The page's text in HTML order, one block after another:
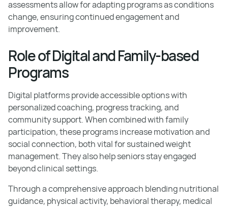
assessments allow for adapting programs as conditions
change, ensuring continued engagement and
improvement.
Role of Digital and Family-based
Programs
Digital platforms provide accessible options with
personalized coaching, progress tracking, and
community support. When combined with family
participation, these programs increase motivation and
social connection, both vital for sustained weight
management. They also help seniors stay engaged
beyond clinical settings.
Through a comprehensive approach blending nutritional
guidance, physical activity, behavioral therapy, medical